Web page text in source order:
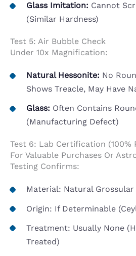
Glass Imitation: Cannot
(similar Hardness)
Test 5: Air Bubble Check
Under 10x Magnification:
Natural Hessonite: No
Shows Treacle, May Have
Glass: Often Contains
(manufacturing Defect)
Test 6: Lab Certification (100%
For Valuable Purchases Or
Testing Confirms:
Material: Natural
Origin: If Determinable
Treatment: Usually None
Treated)